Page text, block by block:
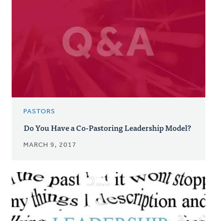
PASTORS
Do You Have a Co-Pastoring Leadership Model?
MARCH 9, 2017